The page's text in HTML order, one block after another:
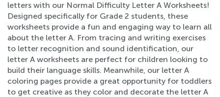
letters with our Normal Difficulty Letter A Worksheets!
Designed specifically for Grade 2 students, these
worksheets provide a fun and engaging way to learn all
about the letter A. From tracing and writing exercises
to letter recognition and sound identification, our
letter A worksheets are perfect for children looking to
build their language skills. Meanwhile, our letter A
coloring pages provide a great opportunity for toddlers
to get creative as they color and decorate the letter A